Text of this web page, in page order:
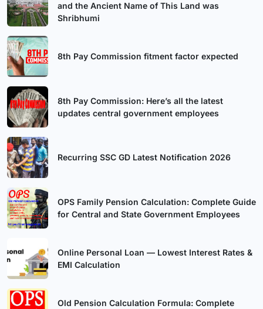
and the Ancient Name of This Land was
Shribhumi
8th Pay Commission fitment factor expected
8th Pay Commission: Here’s all the latest
updates central government employees
Recurring SSC GD Latest Notification 2026
OPS Family Pension Calculation: Complete Guide
for Central and State Government Employees
Online Personal Loan — Lowest Interest Rates &
EMI Calculation
Old Pension Calculation Formula: Complete